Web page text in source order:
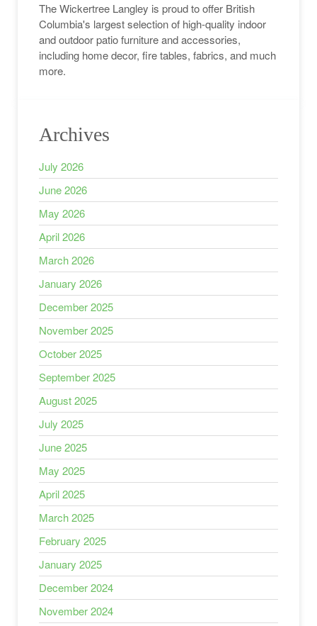
The Wickertree Langley is proud to offer British
Columbia's largest selection of high-quality indoor
and outdoor patio furniture and accessories,
including home decor, fire tables, fabrics, and much
more.
Archives
July 2026
June 2026
May 2026
April 2026
March 2026
January 2026
December 2025
November 2025
October 2025
September 2025
August 2025
July 2025
June 2025
May 2025
April 2025
March 2025
February 2025
January 2025
December 2024
November 2024